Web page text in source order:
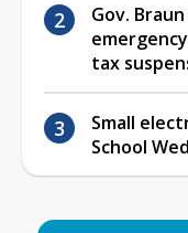
Gov.
tax
Small
School